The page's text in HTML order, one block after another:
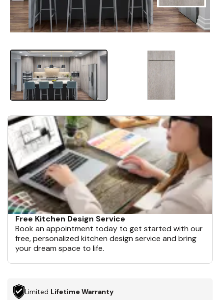
Free Kitchen Design Service
Book an appointment today to get started with our
free, personalized kitchen design service and bring
your dream space to life.
Limited Lifetime Warranty